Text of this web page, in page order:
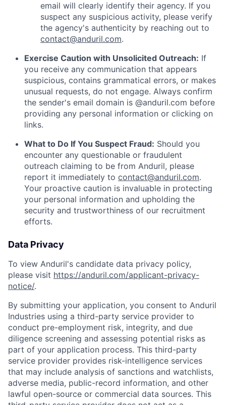
email will clearly identify their agency. If you
suspect any suspicious activity, please verify
the agency's authenticity by reaching out to
contact@anduril.com.
Exercise Caution with Unsolicited Outreach: If
you receive any communication that appears
suspicious, contains grammatical errors, or makes
unusual requests, do not engage. Always confirm
the sender's email domain is @anduril.com before
providing any personal information or clicking on
links.
What to Do If You Suspect Fraud: Should you
encounter any questionable or fraudulent
outreach claiming to be from Anduril, please
report it immediately to contact@anduril.com.
Your proactive caution is invaluable in protecting
your personal information and upholding the
security and trustworthiness of our recruitment
efforts.
Data Privacy
To view Anduril's candidate data privacy policy,
please visit https://anduril.com/applicant-privacy-
notice/.
By submitting your application, you consent to Anduril
Industries using a third-party service provider to
conduct pre-employment risk, integrity, and due
diligence screening and assessing potential risks as
part of your application process. This third-party
service provider provides risk-intelligence services
that may include analysis of sanctions and watchlists,
adverse media, public-record information, and other
lawful open-source or commercial data sources. This